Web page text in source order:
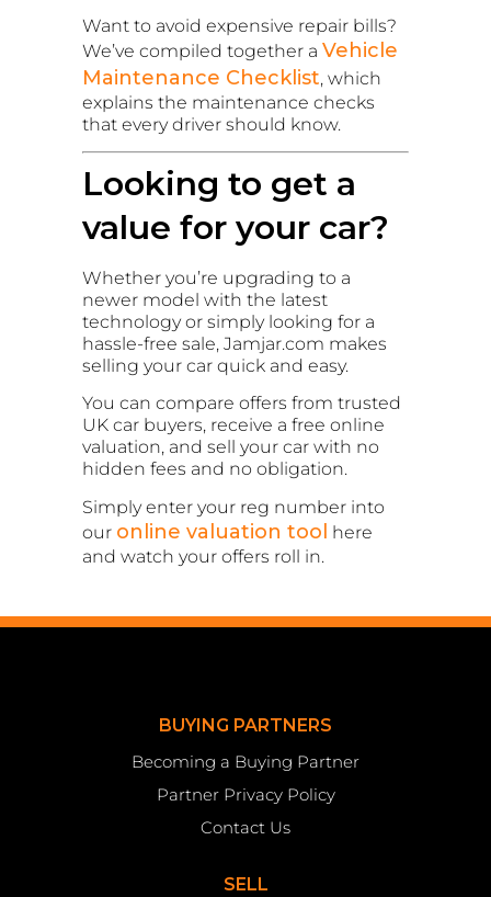
Want to avoid expensive repair bills?
We’ve compiled together a Vehicle
Maintenance Checklist, which
explains the maintenance checks
that every driver should know.
Looking to get a
value for your car?
Whether you’re upgrading to a
newer model with the latest
technology or simply looking for a
hassle-free sale, Jamjar.com makes
selling your car quick and easy.
You can compare offers from trusted
UK car buyers, receive a free online
valuation, and sell your car with no
hidden fees and no obligation.
Simply enter your reg number into
our online valuation tool here
and watch your offers roll in.
BUYING PARTNERS
Becoming a Buying Partner
Partner Privacy Policy
Contact Us
SELL